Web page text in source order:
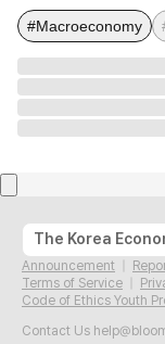
#Macroeconomy
Announcement
Terms of Service
Code of Ethics Youth
Contact Us